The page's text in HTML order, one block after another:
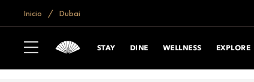
Inicio Dubai
STAY DINE WELLNESS EXPLORE
MANDARIN ORIENTAL JUMEIRA
DUBAI